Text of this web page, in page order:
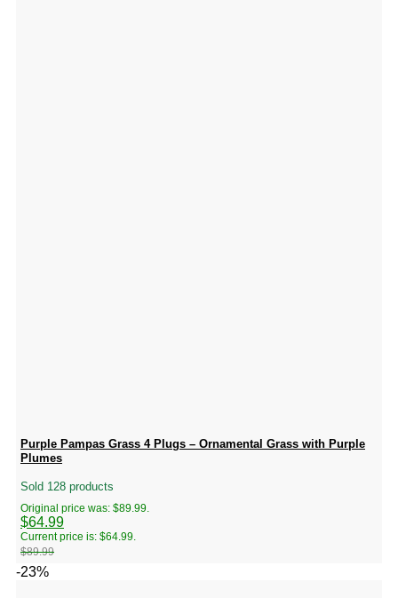
Purple Pampas Grass 4 Plugs – Ornamental Grass with Purple
Plumes
Sold 128 products
$89.99
Original price was: $89.99.
$64.99
Current price is: $64.99.
-23%